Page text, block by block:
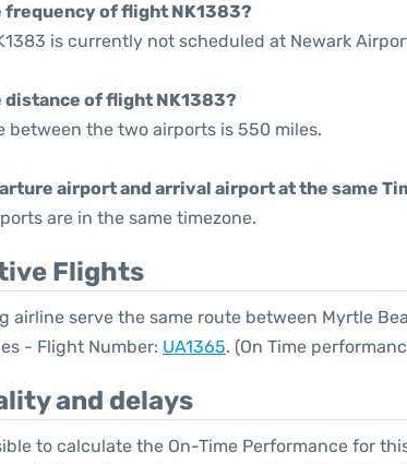
frequency of flight NK1383?
is currently not scheduled at Newark
distance of flight NK1383?
between the two airports is 550 miles.
airport and arrival airport at the same
are in the same timezone.
Flights
airline serve the same route between Myrtle
- Flight Number: UA1365. (On Time
and delays
to calculate the On-Time Performance for